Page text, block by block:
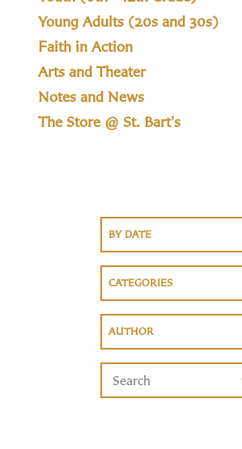
Young Adults (20s and 30s)
Faith in Action
Arts and Theater
Notes and News
The Store @ St. Bart's
BY DATE
CATEGORIES
AUTHOR